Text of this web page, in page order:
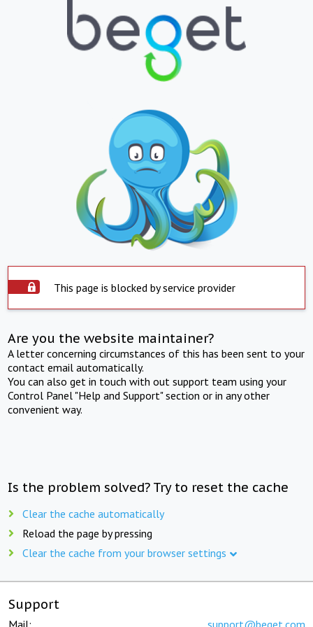
This page is blocked by service provider
Are you the website maintainer?
A letter concerning circumstances of this has been sent to your
contact email automatically.
You can also get in touch with out support team using your
Control Panel "Help and Support" section or in any other
convenient way.
Is the problem solved? Try to reset the cache
Clear the cache automatically
Reload the page by pressing
Clear the cache from your browser settings
Support
Mail: support@beget.com